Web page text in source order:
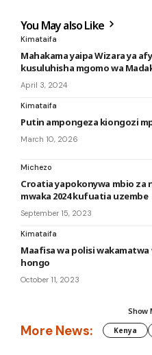
You May also Like
Kimataifa
Mahakama yaipa Wizara ya
kusuluhisha mgomo wa
April 3, 2024
Kimataifa
Putin ampongeza kiongozi
March 10, 2026
Michezo
Croatia yapokonywa mbio za
mwaka 2024 kufuatia uzembe
September 15, 2023
Kimataifa
Maafisa wa polisi
hongo
October 11, 2023
Show
More News: Kenya